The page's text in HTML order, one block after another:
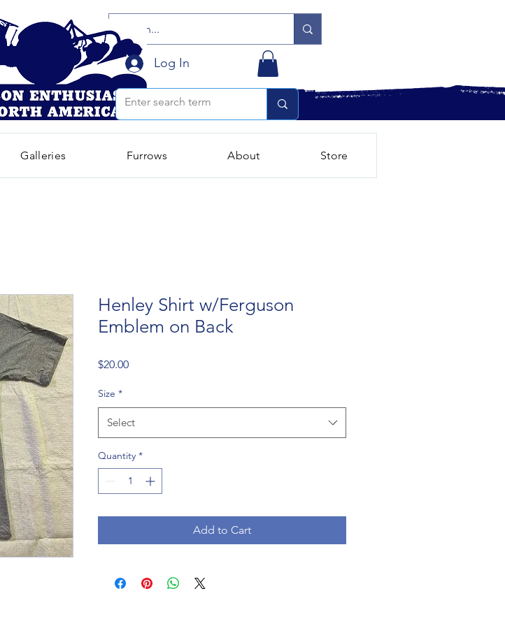
Log In
Galleries Furrows About Store
Henley Shirt w/Ferguson
Emblem on Back
$20.00Price
Size *
Select
Quantity *
Add to Cart